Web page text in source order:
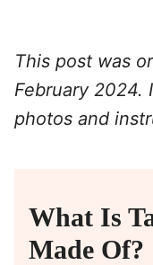
This post was
February 2024.
photos and
What Is
Made Of?